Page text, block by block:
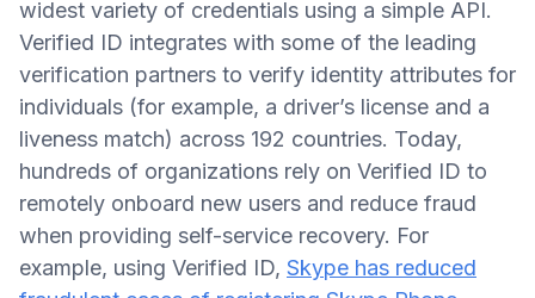
widest variety of credentials using a simple API.
Verified ID integrates with some of the leading
verification partners to verify identity attributes for
individuals (for example, a driver’s license and a
liveness match) across 192 countries. Today,
hundreds of organizations rely on Verified ID to
remotely onboard new users and reduce fraud
when providing self-service recovery. For
example, using Verified ID, Skype has reduced